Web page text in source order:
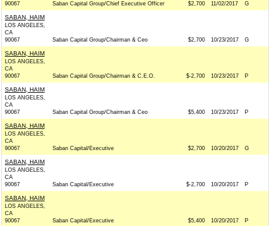
90067
Saban Capital Group/Chief Executive Officer $2,700 11/02/2017 G
SABAN, HAIM
LOS ANGELES,
CA
90067
Saban Capital Group/Chairman & Ceo $2,700 10/23/2017 G
SABAN, HAIM
LOS ANGELES,
CA
90067
Saban Capital Group/Chairman & C.E.O. $-2,700 10/23/2017 P
SABAN, HAIM
LOS ANGELES,
CA
90067
Saban Capital Group/Chairman & Ceo $5,400 10/23/2017 P
SABAN, HAIM
LOS ANGELES,
CA
90067
Saban Capital/Executive $2,700 10/20/2017 G
SABAN, HAIM
LOS ANGELES,
CA
90067
Saban Capital/Executive $-2,700 10/20/2017 P
SABAN, HAIM
LOS ANGELES,
CA
90067
Saban Capital/Executive $5,400 10/20/2017 P